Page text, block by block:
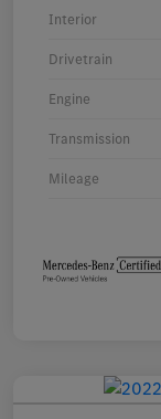
Interior
Drivetrain
Engine
Transmission
Mileage